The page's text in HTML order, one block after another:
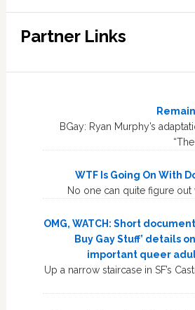
Partner Links
BGay: Ryan Murphy’s
WTF Is Going On With
No one can quite figure out
OMG, WATCH: Short
Buy Gay Stuff’ details
important queer
Up a narrow staircase in SF’s